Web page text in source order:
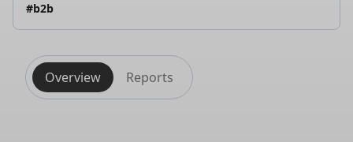
#b2b
Overview Reports